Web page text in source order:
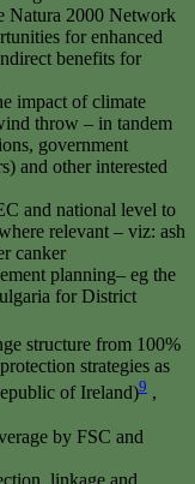
Natura 2000 Network
for enhanced
benefits for
impact of climate
throw – in tandem
government
and other interested
and national level to
relevant – viz: ash
canker
planning– eg the
for District
structure from 100%
strategies as
of Ireland)9 ,
by FSC and
linkage and